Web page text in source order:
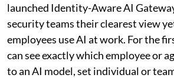
launched Identity-Aware AI
security teams their clearest view
employees use AI at work. For the
can see exactly which employee or
to an AI model, set individual or